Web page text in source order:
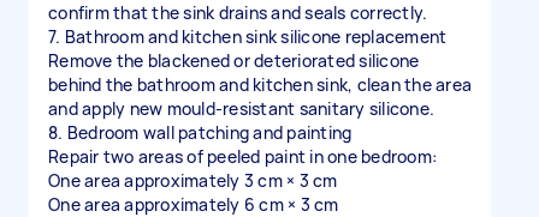
confirm that the sink drains and seals correctly.
7. Bathroom and kitchen sink silicone replacement
Remove the blackened or deteriorated silicone
behind the bathroom and kitchen sink, clean the area
and apply new mould-resistant sanitary silicone.
8. Bedroom wall patching and painting
Repair two areas of peeled paint in one bedroom:
One area approximately 3 cm × 3 cm
One area approximately 6 cm × 3 cm